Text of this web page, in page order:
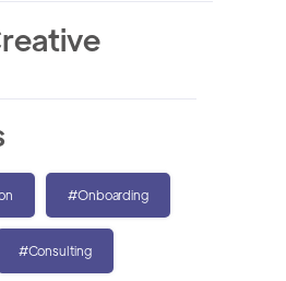
#Onboarding
#Consulting